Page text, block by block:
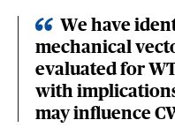
We have
mechanical
evaluated for
with
may influence